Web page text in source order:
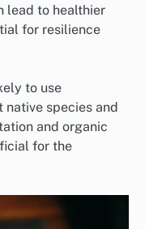
lead to healthier
for resilience
to use
species and
and organic
for the